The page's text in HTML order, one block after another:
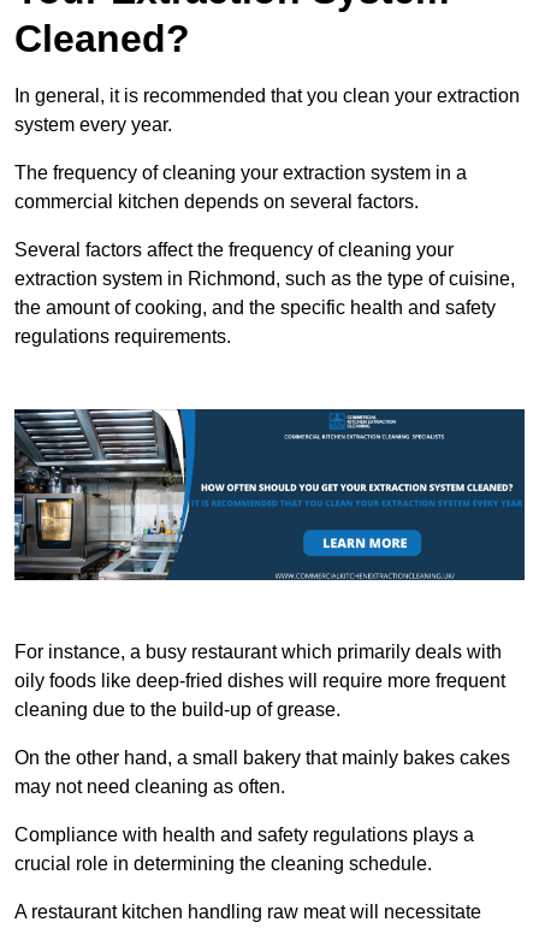
Cleaned?
In general, it is recommended that you clean your extraction
system every year.
The frequency of cleaning your extraction system in a
commercial kitchen depends on several factors.
Several factors affect the frequency of cleaning your
extraction system in Richmond, such as the type of cuisine,
the amount of cooking, and the specific health and safety
regulations requirements.
For instance, a busy restaurant which primarily deals with
oily foods like deep-fried dishes will require more frequent
cleaning due to the build-up of grease.
On the other hand, a small bakery that mainly bakes cakes
may not need cleaning as often.
Compliance with health and safety regulations plays a
crucial role in determining the cleaning schedule.
A restaurant kitchen handling raw meat will necessitate